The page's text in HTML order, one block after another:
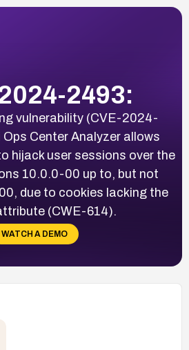
2493:
vulnerability (CVE-2024-
Center Analyzer allows
hijack user sessions over the
10.0.0-00 up to, but not
due to cookies lacking the
(CWE-614).
WATCH A DEMO